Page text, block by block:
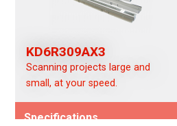
KD6R309AX3
Scanning projects large and
small, at your speed.
Specifications